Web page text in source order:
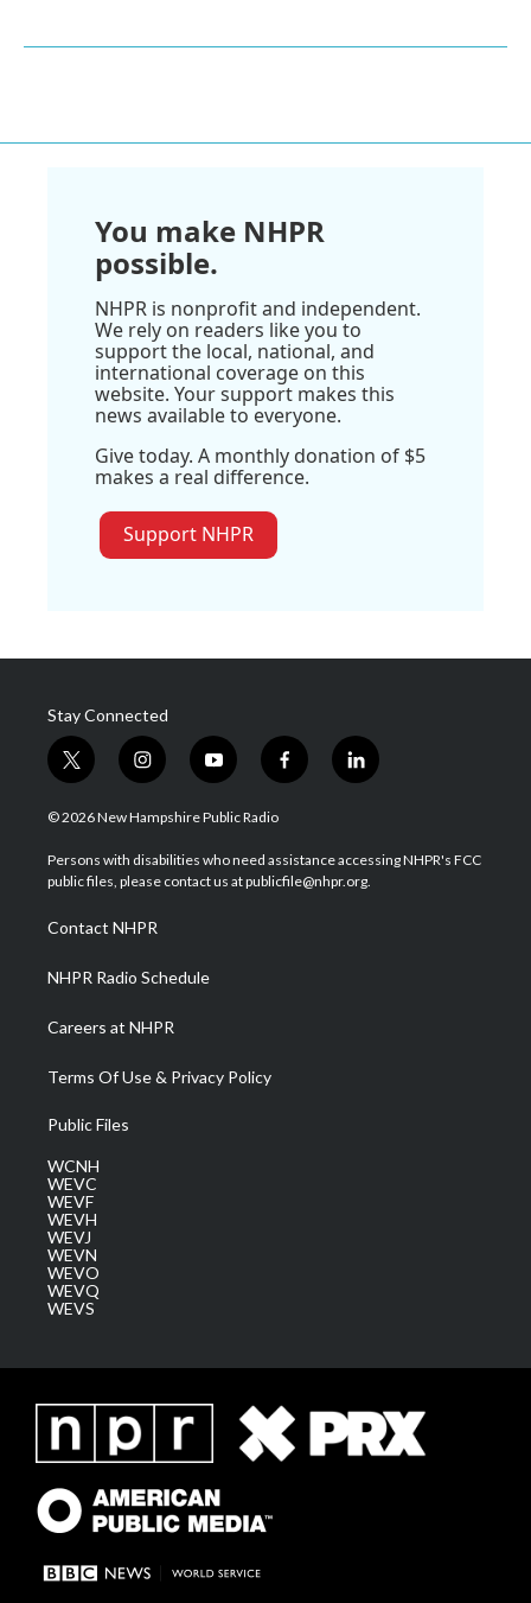
You make NHPR
possible.
NHPR is nonprofit and independent.
We rely on readers like you to
support the local, national, and
international coverage on this
website. Your support makes this
news available to everyone.
Give today. A monthly donation of $5
makes a real difference.
Support NHPR
Stay Connected
t
w
i
t
e
i
n
s
a
g
a
m
y
o
u
u
b
f
a
b
o
l
i
e
d
© 2026 New Hampshire Public Radio
Persons with disabilities who need assistance accessing NHPR's FCC
public files, please contact us at publicfile@nhpr.org.
Contact NHPR
NHPR Radio Schedule
Careers at NHPR
Terms Of Use & Privacy Policy
Public Files
WCNH
WEVC
WEVF
WEVH
WEVJ
WEVN
WEVO
WEVQ
WEVS